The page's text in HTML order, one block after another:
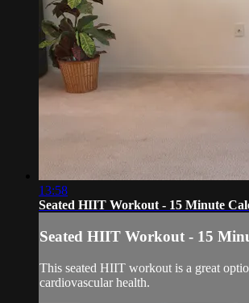
13:58
Seated HIIT Workout - 15 Minute
Seated HIIT Workout - 15
This seated HIIT workout is a great
cardiovascular health.